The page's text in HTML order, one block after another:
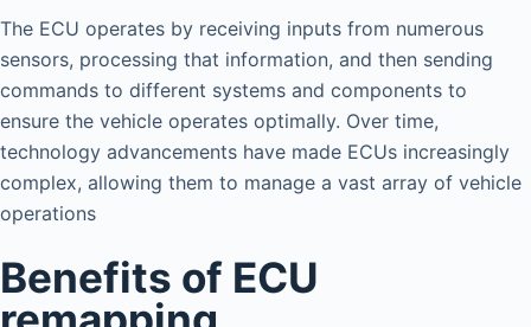
The ECU operates by receiving inputs from numerous
sensors, processing that information, and then sending
commands to different systems and components to
ensure the vehicle operates optimally. Over time,
technology advancements have made ECUs increasingly
complex, allowing them to manage a vast array of vehicle
operations
Benefits of ECU